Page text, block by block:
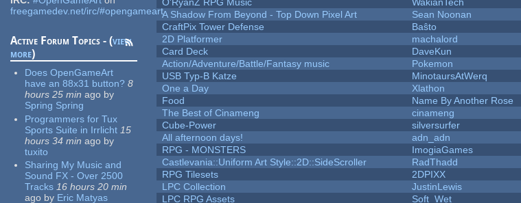
freegamedev.net/irc/#opengameart
Active Forum Topics - (view
more)
Does OpenGameArt
have an 88x31 button? 8
hours 25 min ago by
Spring Spring
Programmers for Tux
Sports Suite in Irrlicht 15
hours 34 min ago by
tuxito
Sharing My Music and
Sound FX - Over 2500
Tracks 16 hours 20 min
ago by Eric Matyas
O'RyanZ RPG Music
WakianTech
A Shadow From Beyond - Top Down Pixel Art
Sean Noonan
CraftPix Tower Defense
Baŝto
2D Platformer
machalord
Card Deck
DaveKun
Action/Adventure/Battle/Fantasy music
Pokemon
USB Typ-B Katze
MinotaursAtWerq
One a Day
Xlathon
Food
Name By Another Rose
The Best of Cinameng
cinameng
Cube-Power
silversurfer
All afternoon days!
adn_adn
RPG - MONSTERS
ImogiaGames
Castlevania::Uniform Art Style::2D::SideScroller
RadThadd
RPG Tilesets
2DPIXX
LPC Collection
JustinLewis
LPC RPG Assets
Soft_Wet